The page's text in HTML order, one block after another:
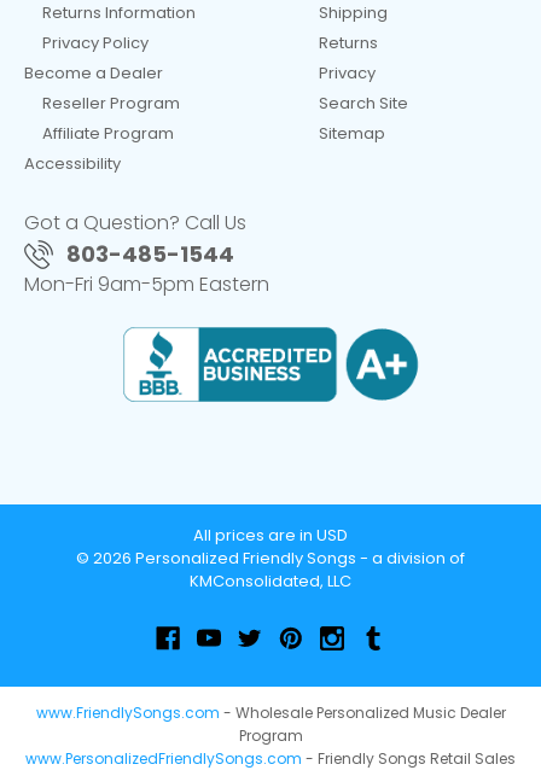
Returns Information
Privacy Policy
Become a Dealer
Reseller Program
Affiliate Program
Accessibility
Shipping
Returns
Privacy
Search Site
Sitemap
Got a Question? Call Us
803-485-1544
Mon-Fri 9am-5pm Eastern
All prices are in USD
© 2026 Personalized Friendly Songs - a division of
KMConsolidated, LLC
www.FriendlySongs.com - Wholesale Personalized Music Dealer
Program
www.PersonalizedFriendlySongs.com - Friendly Songs Retail Sales